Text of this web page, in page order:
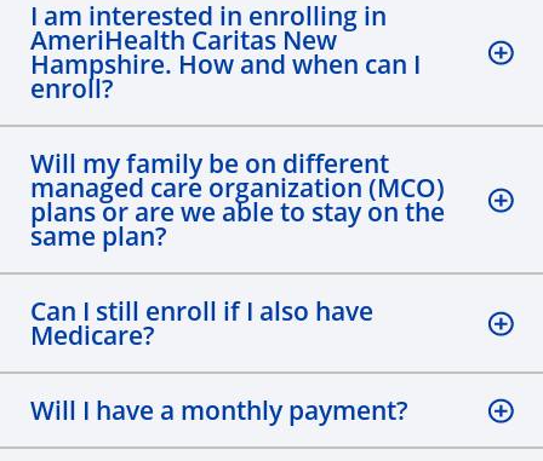
I am interested in enrolling in
AmeriHealth Caritas New
Hampshire. How and when can I
enroll?
Will my family be on different
managed care organization (MCO)
plans or are we able to stay on the
same plan?
Can I still enroll if I also have
Medicare?
Will I have a monthly payment?